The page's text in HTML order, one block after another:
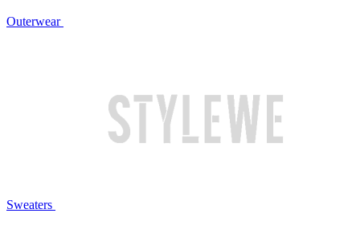
Outerwear
Sweaters